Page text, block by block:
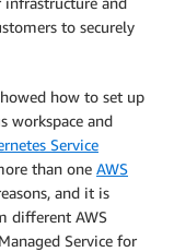
to securely
how to set up
workspace and
Service
than one AWS
and it is
different AWS
Service for